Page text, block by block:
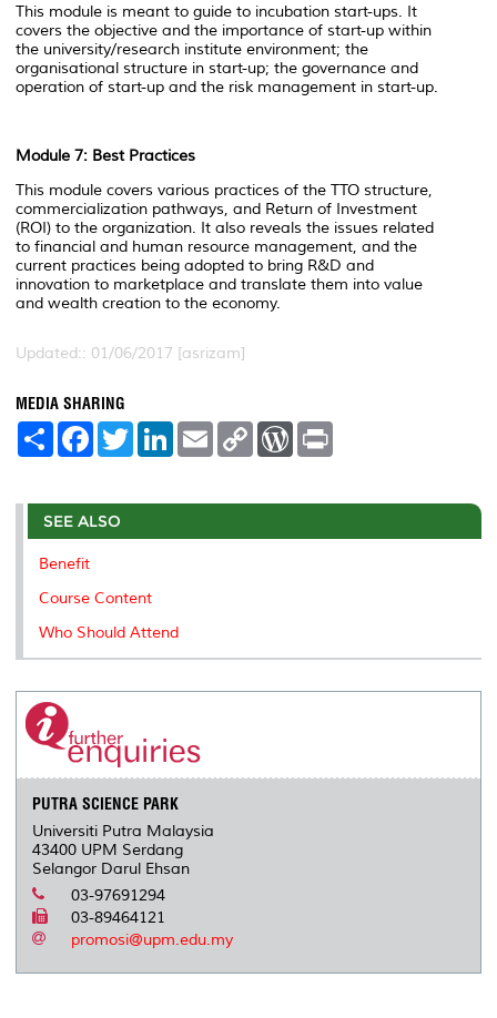
This module is meant to guide to incubation start-ups. It
covers the objective and the importance of start-up within
the university/research institute environment; the
organisational structure in start-up; the governance and
operation of start-up and the risk management in start-up.
Module 7: Best Practices
This module covers various practices of the TTO structure,
commercialization pathways, and Return of Investment
(ROI) to the organization. It also reveals the issues related
to financial and human resource management, and the
current practices being adopted to bring R&D and
innovation to marketplace and translate them into value
and wealth creation to the economy.
Updated:: 01/06/2017 [asrizam]
MEDIA SHARING
S
e
F
a
b
o
o
T
w
t
r
L
e
I
E
m
l
C
L
n
W
P
e
t
SEE ALSO
Benefit
Course Content
Who Should Attend
PUTRA SCIENCE PARK
Universiti Putra Malaysia
43400 UPM Serdang
Selangor Darul Ehsan
03-97691294
03-89464121
promosi@upm.edu.my